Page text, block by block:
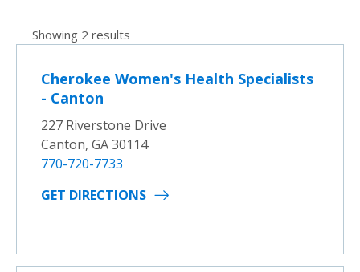
Showing 2 results
Cherokee Women's Health Specialists
- Canton
227 Riverstone Drive
Canton, GA 30114
770-720-7733
GET DIRECTIONS